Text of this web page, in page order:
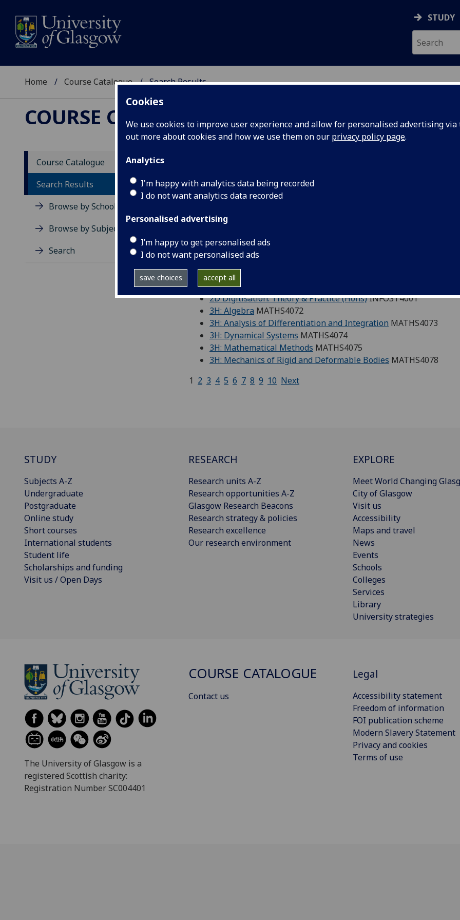
Cookies
We use cookies to improve user experience and allow for personalised advertising
out more about cookies and how we use them on our privacy policy page.
Analytics
I'm happy with analytics data being recorded
I do not want analytics data recorded
Personalised advertising
I’m happy to get personalised ads
I do not want personalised ads
save choices accept all
STUDY
Home Course Catalogue Search Results
COURSE CATALOGUE
Course Catalogue
Search Results
Browse by School
Browse by Subject Area
Search
view all 5428 courses for 2026-2027 in
'Freedom Now': a historical sociology of black liberation in the
(De)constructing Yugoslavia: migrants, refugees, and diasporas
21st Century Theatre in Britain: New Writing in Context
21st Century Theatre in Britain: New Writing in Context
2D Digitisation: Theory & Practice (Hons)INFOST4001
3H: Algebra MATHS4072
3H: Analysis of Differentiation and Integration MATHS4073
3H: Dynamical Systems MATHS4074
3H: Mathematical Methods MATHS4075
3H: Mechanics of Rigid and Deformable Bodies MATHS4078
1 2 3 4 5 6 7 8 9 10 Next
STUDY
Subjects A-Z
Undergraduate
Postgraduate
Online study
Short courses
International students
Student life
Scholarships and funding
Visit us / Open Days
RESEARCH
Research units A-Z
Research opportunities A-Z
Glasgow Research Beacons
Research strategy & policies
Research excellence
Our research environment
EXPLORE
Meet World Changing
City of Glasgow
Visit us
Accessibility
Maps and travel
News
Events
Schools
Colleges
Services
Library
University strategies
The University of Glasgow is a
registered Scottish charity:
Registration Number SC004401
COURSE CATALOGUE
Contact us
Legal
Accessibility statement
Freedom of information
FOI publication scheme
Modern Slavery Statement
Privacy and cookies
Terms of use